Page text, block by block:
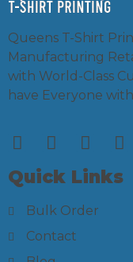
Queens T-Shirt
Manufacturing
with World-Class
have Everyone
Quick Links
Bulk Order
Contact